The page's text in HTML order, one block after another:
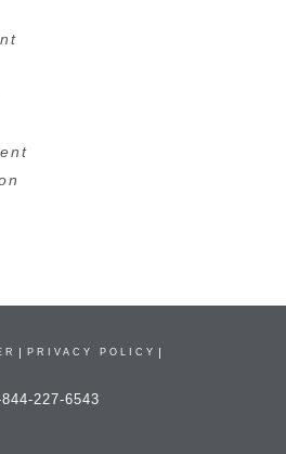
PRIVACY POLICY
844-227-6543